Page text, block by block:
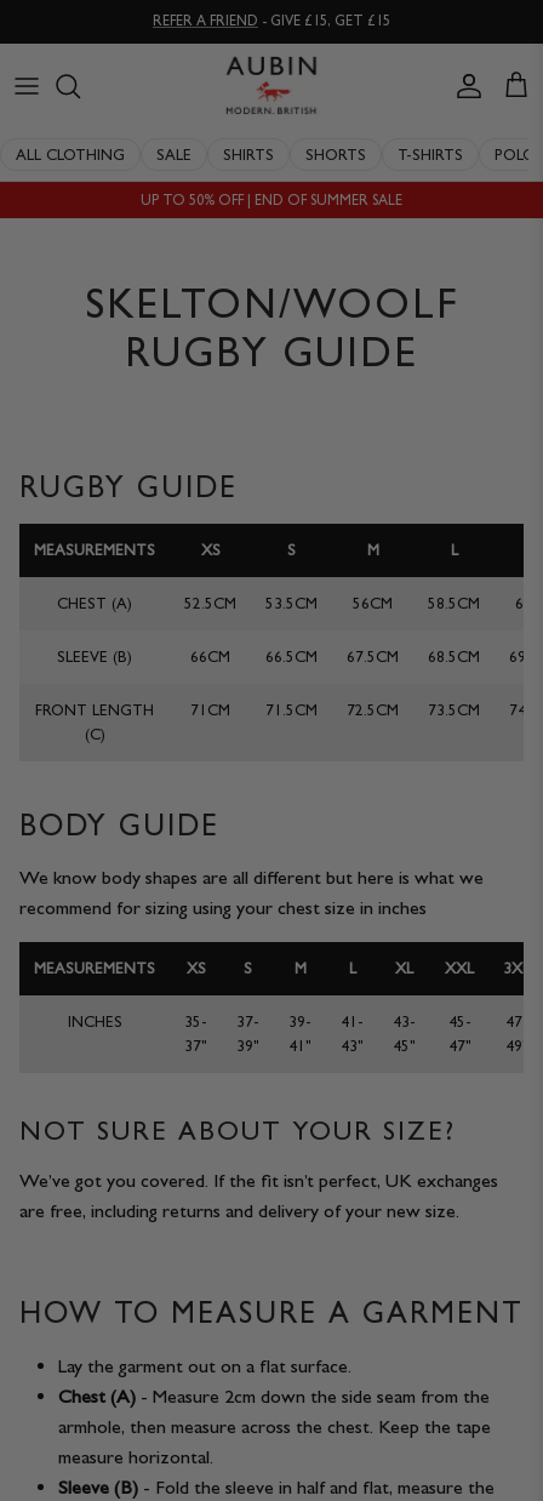
to
content
REFER A FRIEND - GIVE £15, GET £15
CLOTHING
ACCESSORIES
SALE
ALL SALE
SHIRTS
SHORTS
JACKETS & COATS
ACCESSORIES
OUR HISTORY
STOCKISTS
PERSONAL SHOPPING
WORKING WITH EXPERTS
CODE OF CONDUCT
ALL CLOTHING SALE SHIRTS SHORTS T-SHIRTS POLOS
UP TO 50% OFF | END OF SUMMER SALE
SKELTON/WOOLF
RUGBY GUIDE
RUGBY GUIDE
MEASUREMENTS XS S M L
CHEST (A) 52.5CM 53.5CM 56CM 58.5CM
SLEEVE (B) 66CM 66.5CM 67.5CM 68.5CM
FRONT LENGTH
(C)
71CM 71.5CM 72.5CM 73.5CM
BODY GUIDE
We know body shapes are all different but here is what we
recommend for sizing using your chest size in inches
MEASUREMENTS XS S M L XL XXL 3XL
INCHES
35-
37"
37-
39"
39-
41"
41-
43"
43-
45"
45-
47"
47-
49"
NOT SURE ABOUT YOUR SIZE?
We’ve got you covered. If the fit isn’t perfect, UK exchanges
are free, including returns and delivery of your new size.
HOW TO MEASURE A GARMENT
Lay the garment out on a flat surface.
Chest (A) - Measure 2cm down the side seam from the
armhole, then measure across the chest. Keep the tape
measure horizontal.
Sleeve (B) - Fold the sleeve in half and flat, measure the